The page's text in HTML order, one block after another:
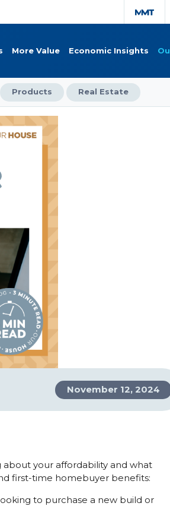
More Value Economic Insights
Products Real Estate
November 12, 2024
about your affordability and what
first-time homebuyer benefits:
to purchase a new build or